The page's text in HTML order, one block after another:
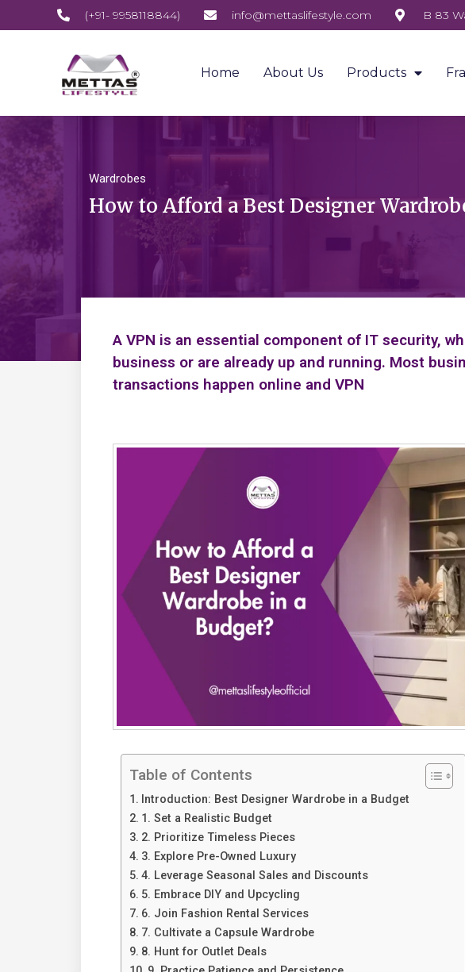
(+91- 9958118844) info@mettaslifestyle.com B 83
Home About Us Products
Wardrobes
How to Afford a Best Designer
A VPN is an essential component of IT security,
business or are already up and running. Most
transactions happen online and VPN
Table of Contents
Introduction: Best Designer Wardrobe in a Budget
1. Set a Realistic Budget
2. Prioritize Timeless Pieces
3. Explore Pre-Owned Luxury
4. Leverage Seasonal Sales and Discounts
5. Embrace DIY and Upcycling
6. Join Fashion Rental Services
7. Cultivate a Capsule Wardrobe
8. Hunt for Outlet Deals